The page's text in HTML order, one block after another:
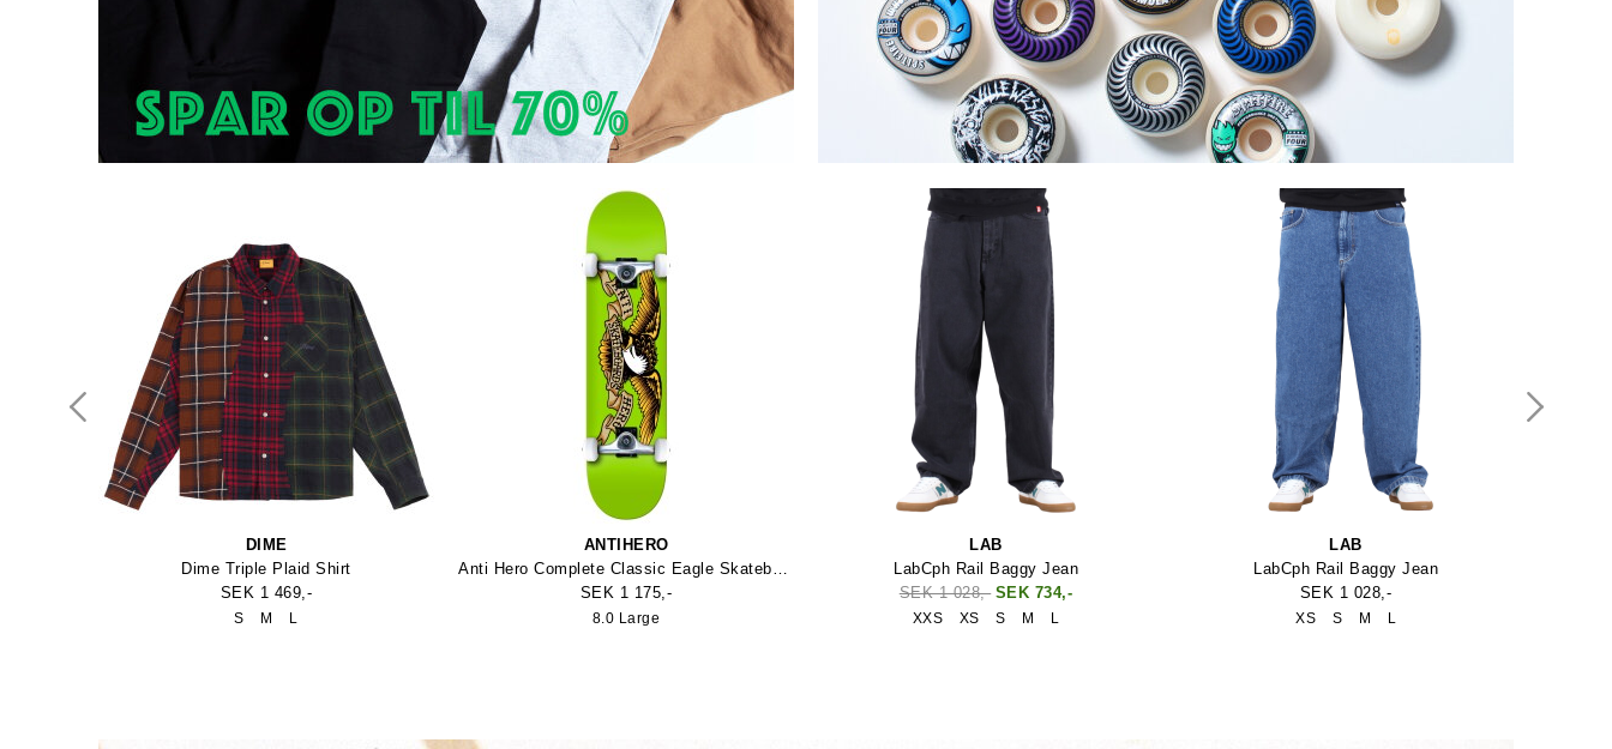
DIME
Dime Triple Plaid Shirt
SEK 1 469,-
S M L
ANTIHERO
Anti Hero Complete Classic Eagle Skateboard
SEK 1 175,-
8.0 Large
LAB
LabCph Rail Baggy Jean
SEK 1 028,- SEK 734,-
XXS XS S M L
LAB
LabCph Rail Baggy Jean
SEK 1 028,-
XS S M L